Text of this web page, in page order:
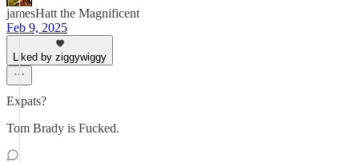
jamesHatt the Magnificent
Feb 9, 2025
Liked by ziggywiggy
Expats?
Tom Brady is Fucked.